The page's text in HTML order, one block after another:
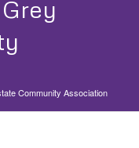
Community Association